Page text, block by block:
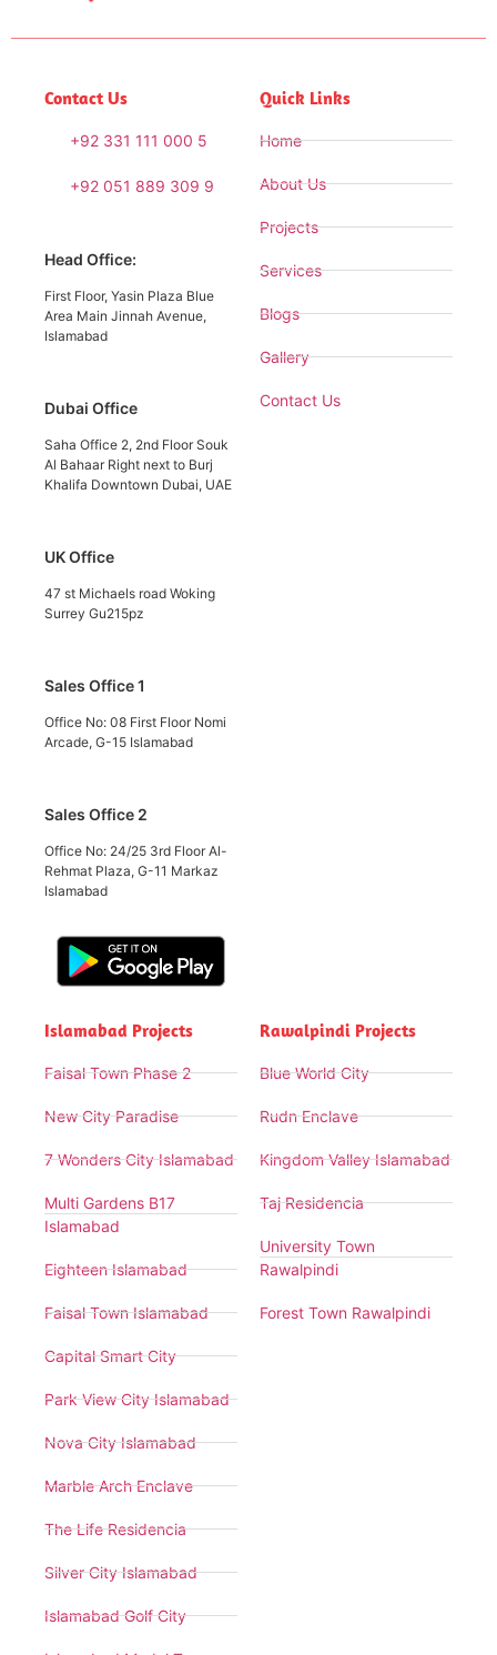
Contact Us
+92 331 111 000 5
+92 051 889 309 9
Head Office:
First Floor, Yasin Plaza Blue
Area Main Jinnah Avenue,
Islamabad
Dubai Office
Saha Office 2, 2nd Floor Souk
Al Bahaar Right next to Burj
Khalifa Downtown Dubai, UAE
UK Office
47 st Michaels road Woking
Surrey Gu215pz
Sales Office 1
Office No: 08 First Floor Nomi
Arcade, G-15 Islamabad
Sales Office 2
Office No: 24/25 3rd Floor Al-
Rehmat Plaza, G-11 Markaz
Islamabad
Quick Links
Home
About Us
Projects
Services
Blogs
Gallery
Contact Us
Islamabad Projects
Faisal Town Phase 2
New City Paradise
7 Wonders City Islamabad
Multi Gardens B17
Islamabad
Eighteen Islamabad
Faisal Town Islamabad
Capital Smart City
Park View City Islamabad
Nova City Islamabad
Marble Arch Enclave
The Life Residencia
Silver City Islamabad
Islamabad Golf City
Rawalpindi Projects
Blue World City
Rudn Enclave
Kingdom Valley Islamabad
Taj Residencia
University Town
Rawalpindi
Forest Town Rawalpindi